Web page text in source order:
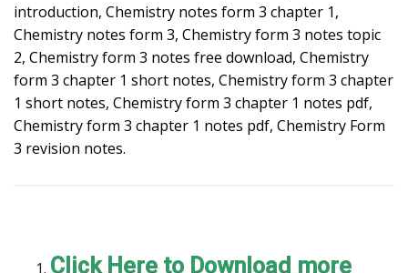
introduction, Chemistry notes form 3 chapter 1,
Chemistry notes form 3, Chemistry form 3 notes topic
2, Chemistry form 3 notes free download, Chemistry
form 3 chapter 1 short notes, Chemistry form 3 chapter
1 short notes, Chemistry form 3 chapter 1 notes pdf,
Chemistry form 3 chapter 1 notes pdf, Chemistry Form
3 revision notes.
Click Here to Download more